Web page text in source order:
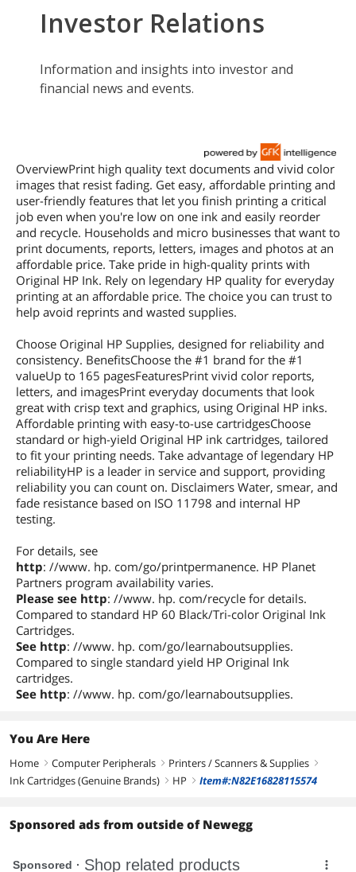
OverviewPrint high quality text documents and vivid color
images that resist fading. Get easy, affordable printing and
user-friendly features that let you finish printing a critical
job even when you're low on one ink and easily reorder
and recycle. Households and micro businesses that want to
print documents, reports, letters, images and photos at an
affordable price. Take pride in high-quality prints with
Original HP Ink. Rely on legendary HP quality for everyday
printing at an affordable price. The choice you can trust to
help avoid reprints and wasted supplies.
Choose Original HP Supplies, designed for reliability and
consistency. BenefitsChoose the #1 brand for the #1
valueUp to 165 pagesFeaturesPrint vivid color reports,
letters, and imagesPrint everyday documents that look
great with crisp text and graphics, using Original HP inks.
Affordable printing with easy-to-use cartridgesChoose
standard or high-yield Original HP ink cartridges, tailored
to fit your printing needs. Take advantage of legendary HP
reliabilityHP is a leader in service and support, providing
reliability you can count on. Disclaimers Water, smear, and
fade resistance based on ISO 11798 and internal HP
testing.
For details, see
http: //www. hp. com/go/printpermanence. HP Planet
Partners program availability varies.
Please see http: //www. hp. com/recycle for details.
Compared to standard HP 60 Black/Tri-color Original Ink
Cartridges.
See http: //www. hp. com/go/learnaboutsupplies.
Compared to single standard yield HP Original Ink
cartridges.
See http: //www. hp. com/go/learnaboutsupplies.
You Are Here
Home right Computer Peripherals right Printers / Scanners & Supplies right
Ink Cartridges (Genuine Brands) right HP right Item#:N82E16828115574
Sponsored ads from outside of Newegg